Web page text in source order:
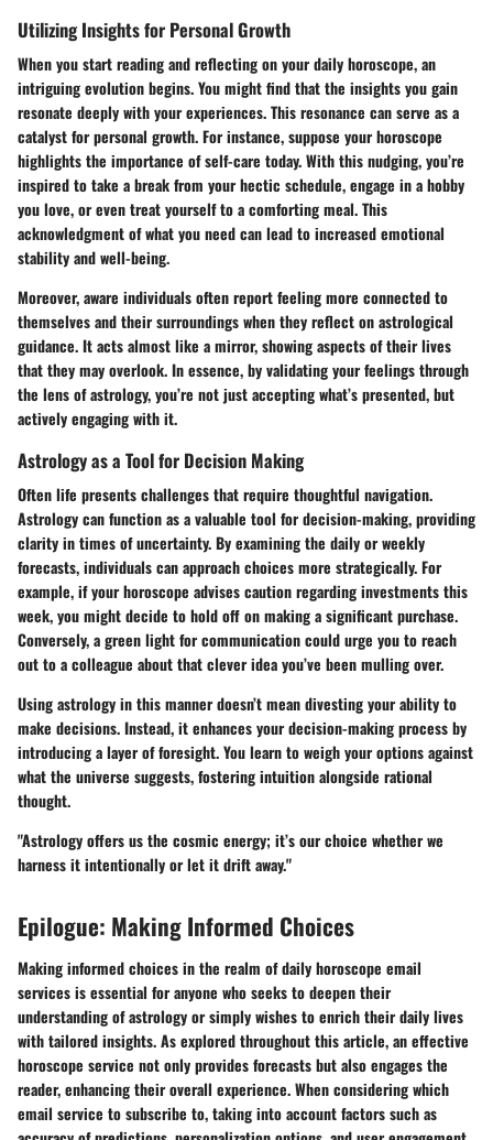
Utilizing Insights for Personal Growth
When you start reading and reflecting on your daily horoscope, an
intriguing evolution begins. You might find that the insights you gain
resonate deeply with your experiences. This resonance can serve as a
catalyst for personal growth. For instance, suppose your horoscope
highlights the importance of self-care today. With this nudging, you’re
inspired to take a break from your hectic schedule, engage in a hobby
you love, or even treat yourself to a comforting meal. This
acknowledgment of what you need can lead to increased emotional
stability and well-being.
Moreover, aware individuals often report feeling more connected to
themselves and their surroundings when they reflect on astrological
guidance. It acts almost like a mirror, showing aspects of their lives
that they may overlook. In essence, by validating your feelings through
the lens of astrology, you’re not just accepting what’s presented, but
actively engaging with it.
Astrology as a Tool for Decision Making
Often life presents challenges that require thoughtful navigation.
Astrology can function as a valuable tool for decision-making, providing
clarity in times of uncertainty. By examining the daily or weekly
forecasts, individuals can approach choices more strategically. For
example, if your horoscope advises caution regarding investments this
week, you might decide to hold off on making a significant purchase.
Conversely, a green light for communication could urge you to reach
out to a colleague about that clever idea you’ve been mulling over.
Using astrology in this manner doesn’t mean divesting your ability to
make decisions. Instead, it enhances your decision-making process by
introducing a layer of foresight. You learn to weigh your options against
what the universe suggests, fostering intuition alongside rational
thought.
"Astrology offers us the cosmic energy; it’s our choice whether we
harness it intentionally or let it drift away."
Epilogue: Making Informed Choices
Making informed choices in the realm of daily horoscope email
services is essential for anyone who seeks to deepen their
understanding of astrology or simply wishes to enrich their daily lives
with tailored insights. As explored throughout this article, an effective
horoscope service not only provides forecasts but also engages the
reader, enhancing their overall experience. When considering which
email service to subscribe to, taking into account factors such as